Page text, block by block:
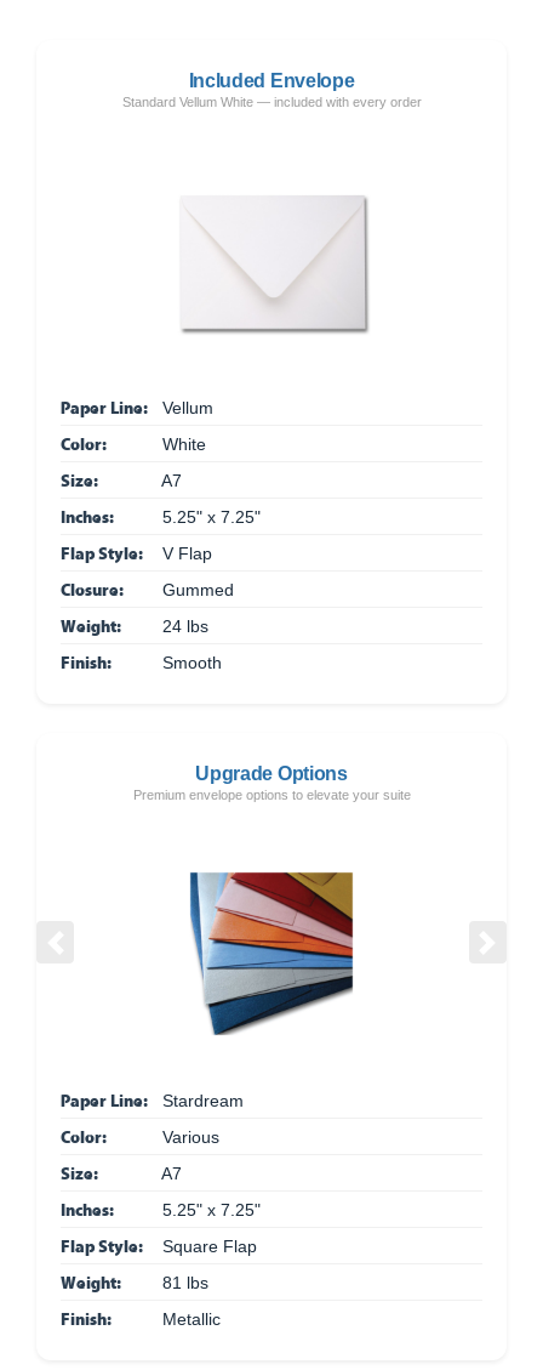
Included Envelope
Standard Vellum White — included with every order
Paper Line: Vellum
Color: White
Size: A7
Inches: 5.25" x 7.25"
Flap Style: V Flap
Closure: Gummed
Weight: 24 lbs
Finish: Smooth
Upgrade Options
Premium envelope options to elevate your suite
Paper Line: Stardream
Color: Various
Size: A7
Inches: 5.25" x 7.25"
Flap Style: Square Flap
Weight: 81 lbs
Finish: Metallic